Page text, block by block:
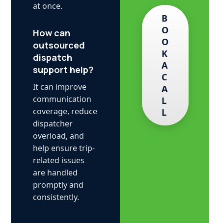
at once.
How can
outsourced
dispatch
support help?
It can improve
communication
coverage, reduce
dispatcher
overload, and
help ensure trip-
related issues
are handled
promptly and
consistently.
B
O
O
K
A
C
A
L
L